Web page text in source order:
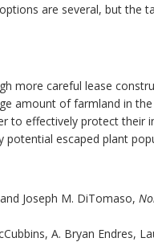
are several, but the
more careful lease
amount of farmland in
to effectively protect
escaped plant
Joseph M. DiTomaso,
A. Bryan Endres,